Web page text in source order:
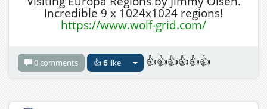
Incredible 9 x 1024x1024 regions!
https://www.wolf-grid.com/
0 comments 👍6like 👍👍👍👍👍👍